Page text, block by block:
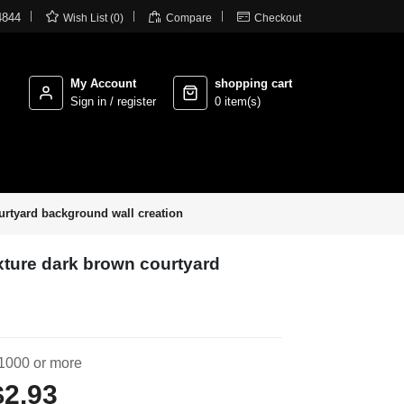
 Wish List (0)  Compare  Checkout
My Account
Sign in / register
shopping cart
0 item(s)
background wall creation
dark brown courtyard
or more